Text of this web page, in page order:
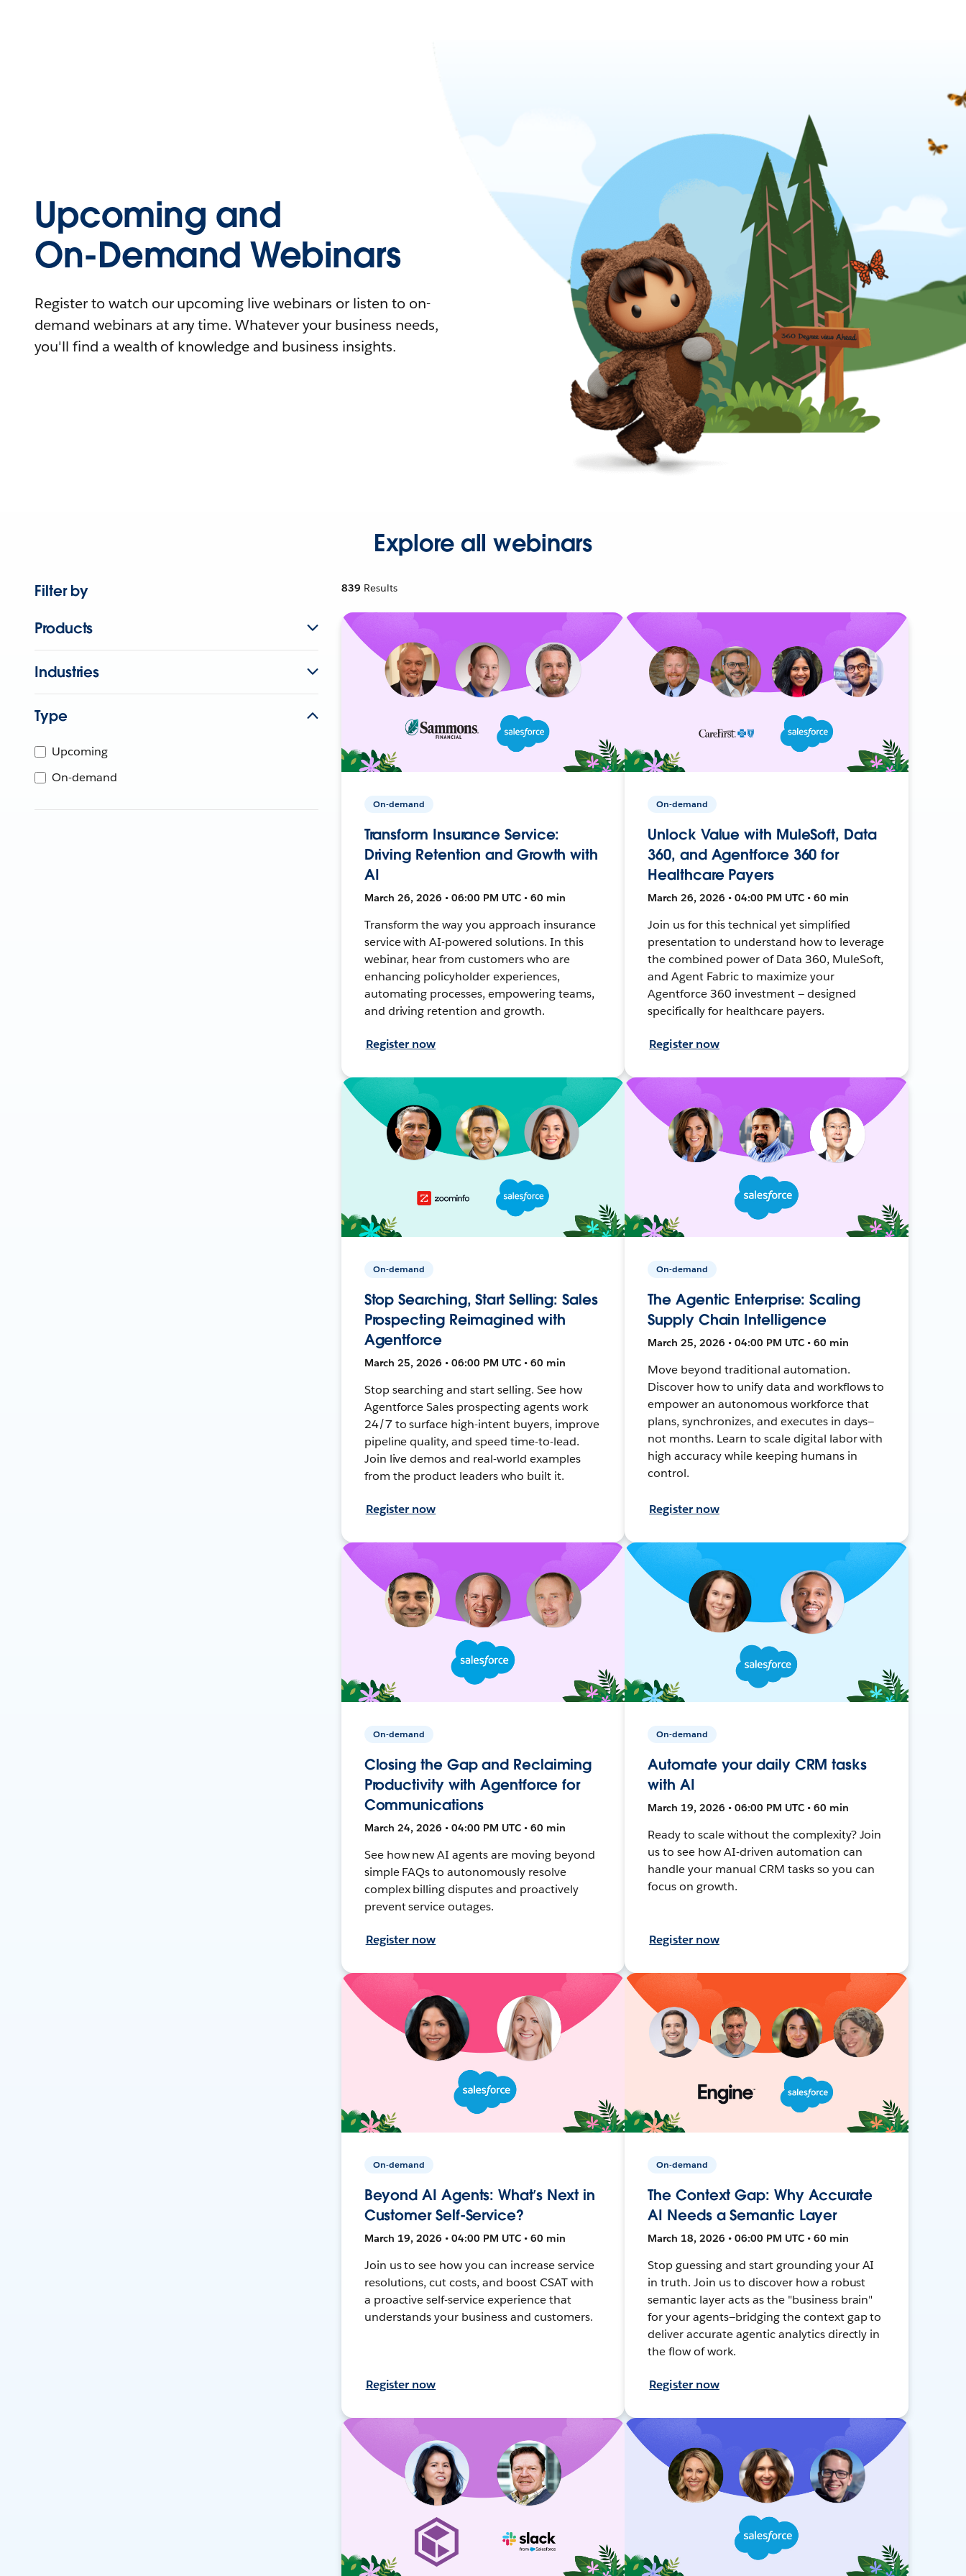
Upcoming and
On-Demand Webinars
Register to watch our upcoming live webinars or listen to on-
demand webinars at any time. Whatever your business needs,
you'll find a wealth of knowledge and business insights.
Explore all webinars
Filter by
Products
Industries
Type
Upcoming
On-demand
839 Results
On-demand
Transform Insurance Service:
Driving Retention and Growth with
AI
March 26, 2026 • 06:00 PM UTC • 60 min
Transform the way you approach insurance
service with AI-powered solutions. In this
webinar, hear from customers who are
enhancing policyholder experiences,
automating processes, empowering teams,
and driving retention and growth.
Register now
On-demand
Unlock Value with MuleSoft, Data
360, and Agentforce 360 for
Healthcare Payers
March 26, 2026 • 04:00 PM UTC • 60 min
Join us for this technical yet simplified
presentation to understand how to leverage
the combined power of Data 360, MuleSoft,
and Agent Fabric to maximize your
Agentforce 360 investment — designed
specifically for healthcare payers.
Register now
On-demand
Stop Searching, Start Selling: Sales
Prospecting Reimagined with
Agentforce
March 25, 2026 • 06:00 PM UTC • 60 min
Stop searching and start selling. See how
Agentforce Sales prospecting agents work
24/7 to surface high-intent buyers, improve
pipeline quality, and speed time-to-lead.
Join live demos and real-world examples
from the product leaders who built it.
Register now
On-demand
The Agentic Enterprise: Scaling
Supply Chain Intelligence
March 25, 2026 • 04:00 PM UTC • 60 min
Move beyond traditional automation.
Discover how to unify data and workflows to
empower an autonomous workforce that
plans, synchronizes, and executes in days—
not months. Learn to scale digital labor with
high accuracy while keeping humans in
control.
Register now
On-demand
Closing the Gap and Reclaiming
Productivity with Agentforce for
Communications
March 24, 2026 • 04:00 PM UTC • 60 min
See how new AI agents are moving beyond
simple FAQs to autonomously resolve
complex billing disputes and proactively
prevent service outages.
Register now
On-demand
Automate your daily CRM tasks
with AI
March 19, 2026 • 06:00 PM UTC • 60 min
Ready to scale without the complexity? Join
us to see how AI-driven automation can
handle your manual CRM tasks so you can
focus on growth.
Register now
On-demand
Beyond AI Agents: What’s Next in
Customer Self-Service?
March 19, 2026 • 04:00 PM UTC • 60 min
Join us to see how you can increase service
resolutions, cut costs, and boost CSAT with
a proactive self-service experience that
understands your business and customers.
Register now
On-demand
The Context Gap: Why Accurate
AI Needs a Semantic Layer
March 18, 2026 • 06:00 PM UTC • 60 min
Stop guessing and start grounding your AI
in truth. Join us to discover how a robust
semantic layer acts as the "business brain"
for your agents—bridging the context gap to
deliver accurate agentic analytics directly in
the flow of work.
Register now